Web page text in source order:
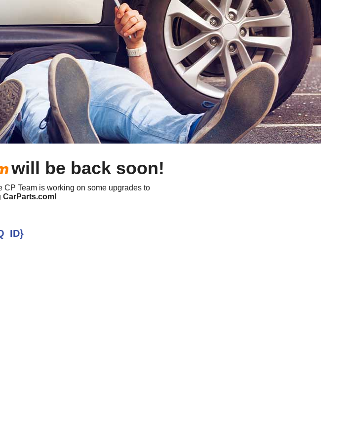
will be back soon!
Team is working on some upgrades to
CarParts.com!